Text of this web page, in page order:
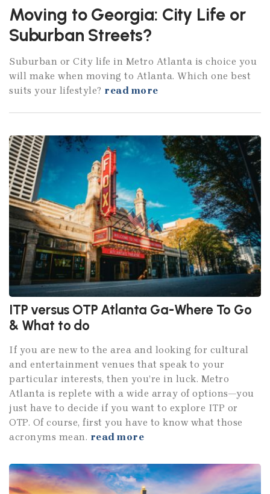
Moving to Georgia: City Life or
Suburban Streets?
Suburban or City life in Metro Atlanta is choice you
will make when moving to Atlanta. Which one best
suits your lifestyle? read more
ITP versus OTP Atlanta Ga-Where To Go
& What to do
If you are new to the area and looking for cultural
and entertainment venues that speak to your
particular interests, then you’re in luck. Metro
Atlanta is replete with a wide array of options—you
just have to decide if you want to explore ITP or
OTP. Of course, first you have to know what those
acronyms mean. read more